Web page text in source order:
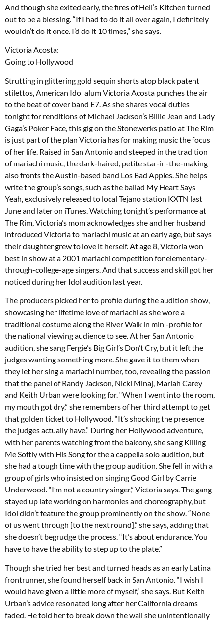
And though she exited early, the fires of Hell’s Kitchen turned
out to be a blessing. “If I had to do it all over again, I definitely
wouldn’t do it once. I’d do it 10 times,” she says.
Victoria Acosta:
Going to Hollywood
Strutting in glittering gold sequin shorts atop black patent
stilettos, American Idol alum Victoria Acosta punches the air
to the beat of cover band E7. As she shares vocal duties
tonight for renditions of Michael Jackson’s Billie Jean and Lady
Gaga’s Poker Face, this gig on the Stonewerks patio at The Rim
is just part of the plan Victoria has for making music the focus
of her life. Raised in San Antonio and steeped in the tradition
of mariachi music, the dark-haired, petite star-in-the-making
also fronts the Austin-based band Los Bad Apples. She helps
write the group’s songs, such as the ballad My Heart Says
Yeah, exclusively released to local Tejano station KXTN last
June and later on iTunes. Watching tonight’s performance at
The Rim, Victoria’s mom acknowledges she and her husband
introduced Victoria to mariachi music at an early age, but says
their daughter grew to love it herself. At age 8, Victoria won
best in show at a 2001 mariachi competition for elementary-
through-college-age singers. And that success and skill got her
noticed during her Idol audition last year.
The producers picked her to profile during the audition show,
showcasing her lifetime love of mariachi as she wore a
traditional costume along the River Walk in mini-profile for
the national viewing audience to see. At her San Antonio
audition, she sang Fergie’s Big Girl’s Don’t Cry, but it left the
judges wanting something more. She gave it to them when
they let her sing a mariachi number, too, revealing the passion
that the panel of Randy Jackson, Nicki Minaj, Mariah Carey
and Keith Urban were looking for. “When I went into the room,
my mouth got dry,” she remembers of her third attempt to get
that golden ticket to Hollywood. “It’s shocking the presence
the judges actually have.” During her Hollywood adventure,
with her parents watching from the balcony, she sang Killing
Me Softly with His Song for the a cappella solo audition, but
she had a tough time with the group audition. She fell in with a
group of girls who insisted on singing Good Girl by Carrie
Underwood. “I’m not a country singer,” Victoria says. The gang
stayed up late working on harmonies and choreography, but
Idol didn’t feature the group prominently on the show. “None
of us went through [to the next round],” she says, adding that
she doesn’t begrudge the process. “It’s about endurance. You
have to have the ability to step up to the plate.”
Though she tried her best and turned heads as an early Latina
frontrunner, she found herself back in San Antonio. “I wish I
would have given a little more of myself,” she says. But Keith
Urban’s advice resonated long after her California dreams
faded. He told her to break down the wall she unintentionally